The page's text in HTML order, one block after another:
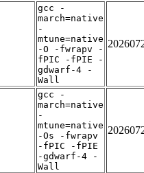
gcc -
march=native
-
mtune=native
-O -fwrapv -
fPIC -fPIE -
gdwarf-4 -
Wall
gcc -
march=native
-
mtune=native
-Os -fwrapv
-fPIC -fPIE
-gdwarf-4 -
Wall